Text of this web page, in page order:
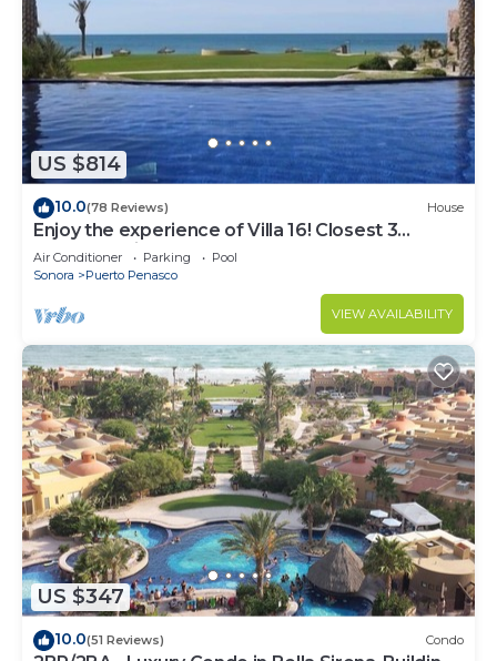
US $814
10.0(78 Reviews) House
Enjoy the experience of Villa 16! Closest 3
bedroom Villa to beach!
Air Conditioner Parking
Pool
Sonora
Puerto Penasco
VIEW AVAILABILITY
US $347
10.0(51 Reviews) Condo